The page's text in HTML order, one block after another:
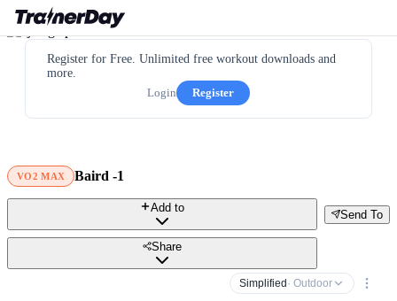
Register for Free. Unlimited free workout downloads and
more.
Login
Register
VO2 MAX Baird -1
Send To
Add to
Share
Simplified · Outdoor